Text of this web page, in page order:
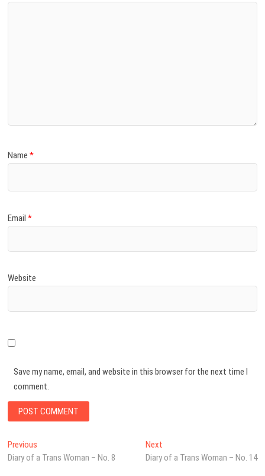
Name*
Email*
Website
Save my name, email, and website in this browser for the next time I
comment.
Post
navigation
Previous
post:
Diary of a Trans Woman – No. 8
NextNext
post:
Diary of a Trans Woman – No. 14